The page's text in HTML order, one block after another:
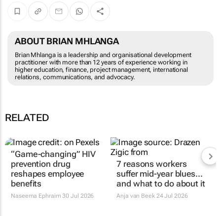
ABOUT BRIAN MHLANGA
Brian Mhlanga is a leadership and organisational development
practitioner with more than 12 years of experience working in
higher education, finance, project management, international
relations, communications, and advocacy.
RELATED
“Game-changing” HIV
7 reasons workers